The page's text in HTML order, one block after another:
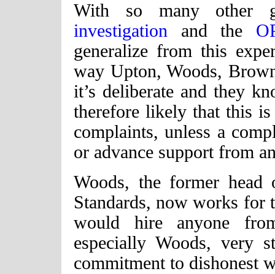
With so many other
investigation and the
generalize from this
way Upton, Woods,
it’s deliberate and they
therefore likely that this
complaints, unless a
or advance support from
Woods, the former head
Standards, now works for
would hire anyone
especially Woods, very
commitment to dishonest